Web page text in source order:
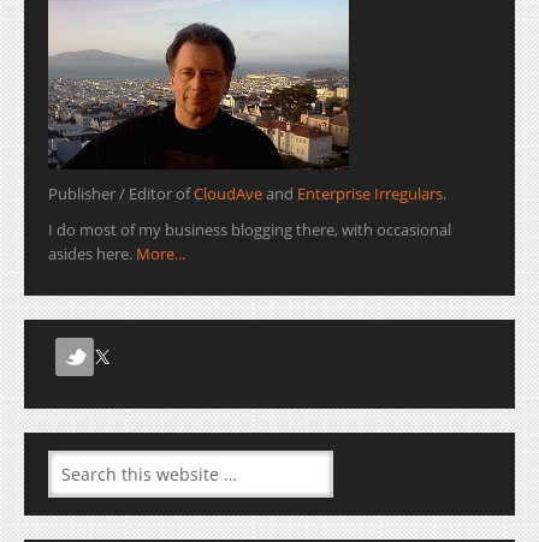
Publisher / Editor ofCloudAveand Enterprise Irregulars.
I do most of my business blogging there, with occasional
asides here. More...